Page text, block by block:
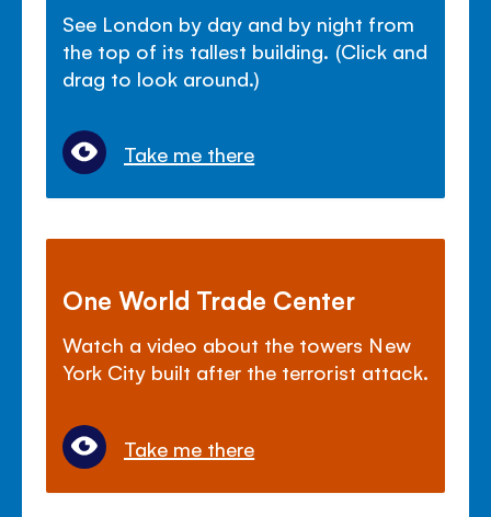
See London by day and by night from
the top of its tallest building. (Click and
drag to look around.)
Take me there
One World Trade Center
Watch a video about the towers New
York City built after the terrorist attack.
Take me there